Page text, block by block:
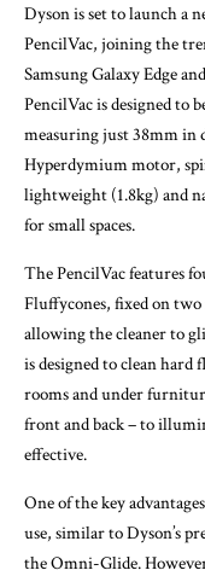
Dyson is set to launch a
PencilVac, joining the
Samsung Galaxy Edge
PencilVac is designed to
measuring just 38mm in
Hyperdymium motor,
lightweight (1.8kg) and
for small spaces.
The PencilVac features
Fluffycones, fixed on
allowing the cleaner to
is designed to clean hard
rooms and under
front and back – to
effective.
One of the key
use, similar to Dyson’s
the Omni-Glide.